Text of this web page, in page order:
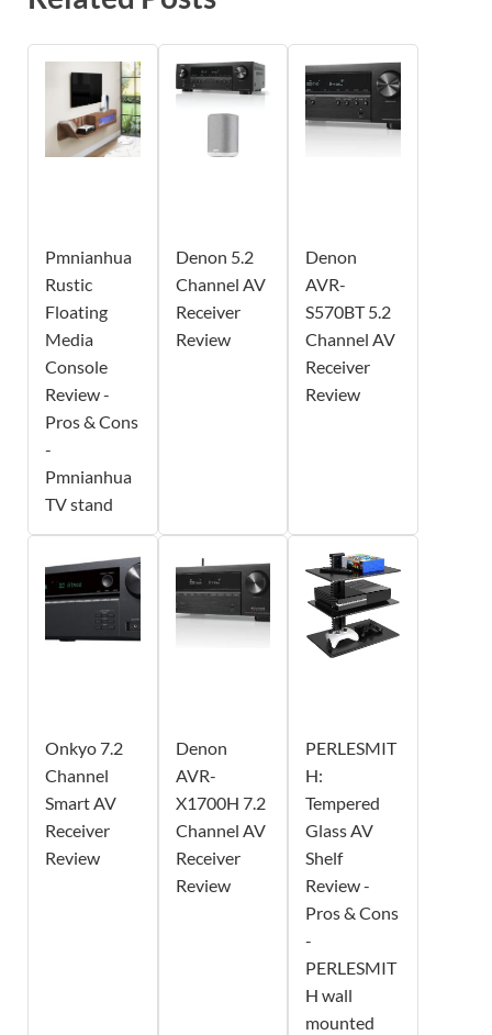
Pmnianhua
Rustic
Floating
Media
Console
Review -
Pros & Cons
-
Pmnianhua
TV stand
Denon 5.2
Channel AV
Receiver
Review
Denon
AVR-
S570BT 5.2
Channel AV
Receiver
Review
Onkyo 7.2
Channel
Smart AV
Receiver
Review
Denon
AVR-
X1700H 7.2
Channel AV
Receiver
Review
PERLESMIT
H:
Tempered
Glass AV
Shelf
Review -
Pros & Cons
-
PERLESMIT
H wall
mounted